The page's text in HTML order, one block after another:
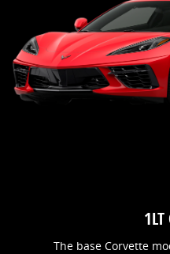
The base Corvette